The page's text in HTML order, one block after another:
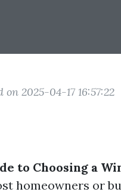
on 2025-04-17 16:57:22
to Choosing a
homeowners or